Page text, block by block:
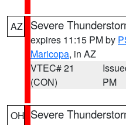
AZ Severe
expires 11:15 PM by
Maricopa, in AZ
VTEC# 21
(CON)
PM
OH Severe